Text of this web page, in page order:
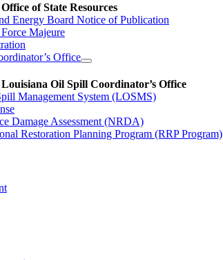
Office of State Resources
Energy Board Notice of Publication
Majeure
Office
Louisiana Oil Spill Coordinator’s Office
Management System (LOSMS)
Damage Assessment (NRDA)
Restoration Planning Program (RRP Program)